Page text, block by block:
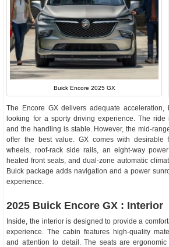
Buick Encore 2025 GX
The Encore GX delivers adequate acceleration,
looking for a sporty driving experience. The
and the handling is stable. However, the mid-
offer the best value. GX comes with desirable
wheels, roof-rack side rails, an eight-way
heated front seats, and dual-zone automatic
Buick package adds navigation and a power
experience.
2025 Buick Encore GX : Interior
Inside, the interior is designed to provide a
experience. The cabin features high-quality
and attention to detail. The seats are